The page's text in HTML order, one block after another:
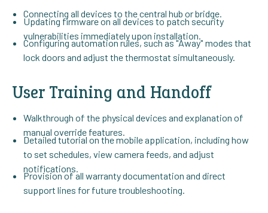
Connecting all devices to the central hub or bridge.
Updating firmware on all devices to patch security
vulnerabilities immediately upon installation.
Configuring automation rules, such as "Away" modes that
lock doors and adjust the thermostat simultaneously.
User Training and Handoff
Walkthrough of the physical devices and explanation of
manual override features.
Detailed tutorial on the mobile application, including how
to set schedules, view camera feeds, and adjust
notifications.
Provision of all warranty documentation and direct
support lines for future troubleshooting.